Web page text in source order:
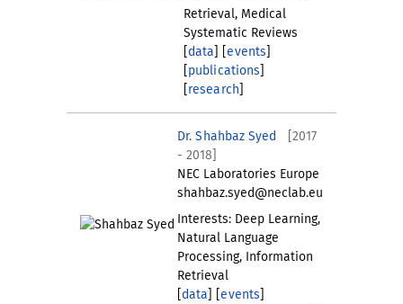
Retrieval, Medical
Systematic Reviews
data ] [events
publications
research
Dr. Shahbaz Syed
[2017
- 2018]
NEC Laboratories Europe
shahbaz.syed@neclab.eu
Interests: Deep Learning,
Natural Language
Processing, Information
Retrieval
data ] [events